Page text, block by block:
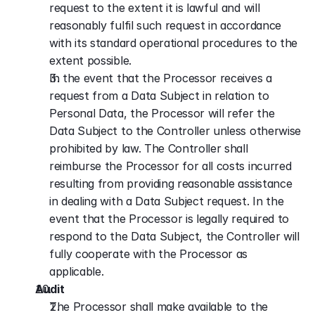
request to the extent it is lawful and will
reasonably fulfil such request in accordance
with its standard operational procedures to the
extent possible.
In the event that the Processor receives a
request from a Data Subject in relation to
Personal Data, the Processor will refer the
Data Subject to the Controller unless otherwise
prohibited by law. The Controller shall
reimburse the Processor for all costs incurred
resulting from providing reasonable assistance
in dealing with a Data Subject request. In the
event that the Processor is legally required to
respond to the Data Subject, the Controller will
fully cooperate with the Processor as
applicable.
Audit
The Processor shall make available to the